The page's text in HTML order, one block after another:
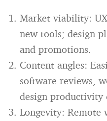
Market viability:
new tools; design
and promotions.
Content angles:
software reviews,
design productivity
Longevity: Remote